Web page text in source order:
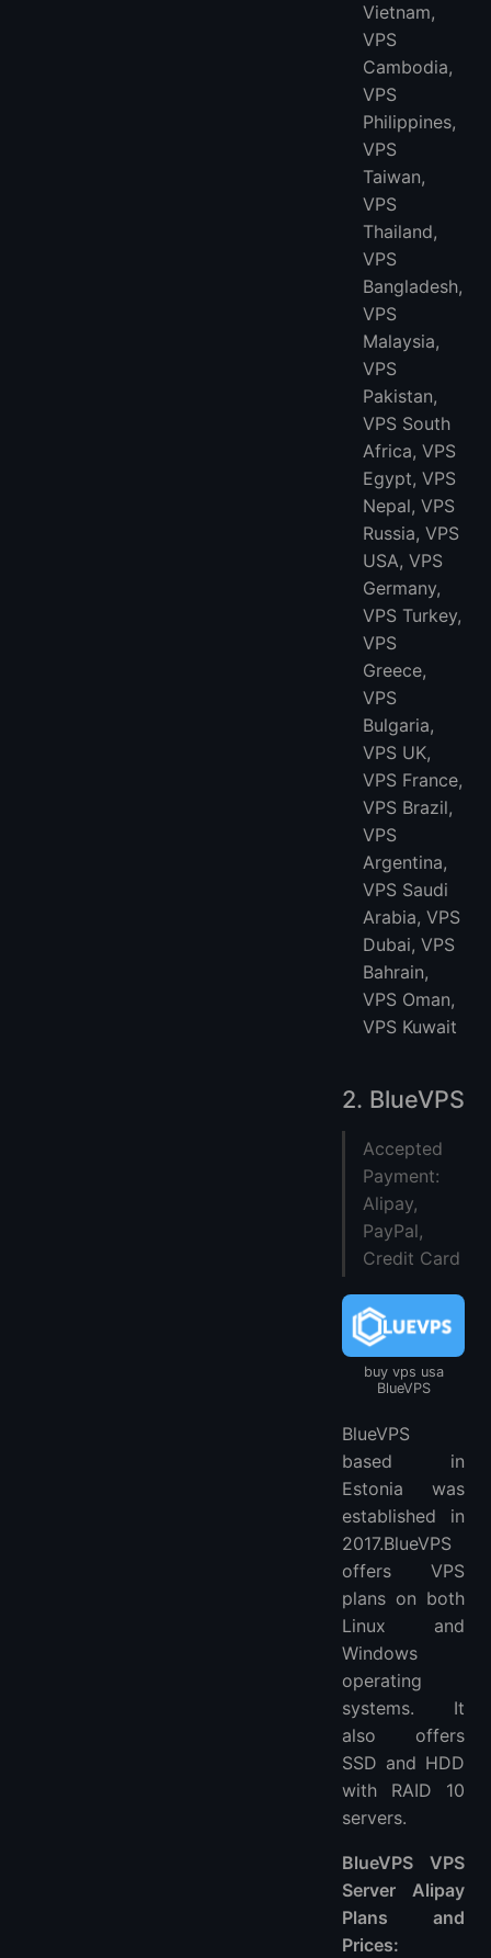
Vietnam,
VPS
Cambodia,
VPS
Philippines,
VPS
Taiwan,
VPS
Thailand,
VPS
Bangladesh,
VPS
Malaysia,
VPS
Pakistan,
VPS South
Africa, VPS
Egypt, VPS
Nepal, VPS
Russia, VPS
USA, VPS
Germany,
VPS Turkey,
VPS
Greece,
VPS
Bulgaria,
VPS UK,
VPS France,
VPS Brazil,
VPS
Argentina,
VPS Saudi
Arabia, VPS
Dubai, VPS
Bahrain,
VPS Oman,
VPS Kuwait
2. BlueVPS
Accepted
Payment:
Alipay,
PayPal,
Credit Card
buy vps usa
BlueVPS
BlueVPS
based in
Estonia was
established in
2017.BlueVPS
offers VPS
plans on both
Linux and
Windows
operating
systems. It
also offers
SSD and HDD
with RAID 10
servers.
BlueVPS VPS
Server Alipay
Plans and
Prices: